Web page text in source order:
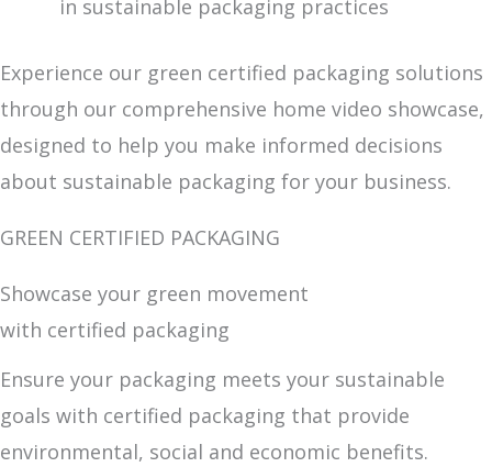
in sustainable packaging practices
Experience our green certified packaging solutions
through our comprehensive home video showcase,
designed to help you make informed decisions
about sustainable packaging for your business.
GREEN CERTIFIED PACKAGING
Showcase your green movement
with certified packaging
Ensure your packaging meets your sustainable
goals with certified packaging that provide
environmental, social and economic benefits.